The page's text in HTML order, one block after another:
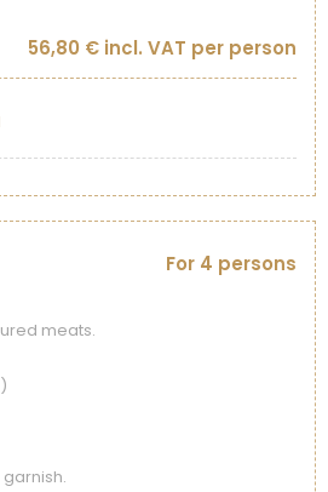
56,80 € incl. VAT per person
For 4 persons
meats.